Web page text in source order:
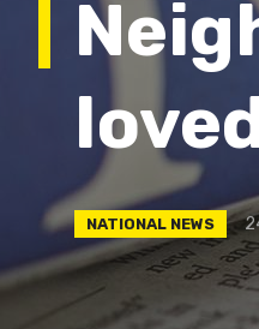
NATIONAL NEWS